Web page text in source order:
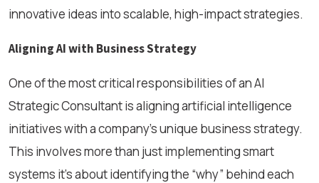
innovative ideas into scalable, high-impact strategies.
Aligning AI with Business Strategy
One of the most critical responsibilities of an AI
Strategic Consultant is aligning artificial intelligence
initiatives with a company’s unique business strategy.
This involves more than just implementing smart
systems it’s about identifying the “why” behind each